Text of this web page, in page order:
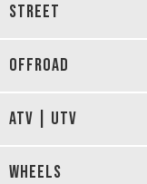
STREET
OFFROAD
ATV | UTV
WHEELS